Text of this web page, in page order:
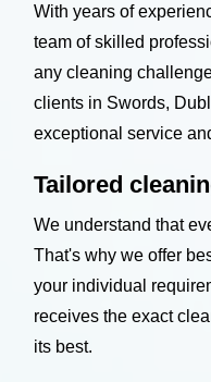
With years of
team of skilled
any cleaning
clients in Swords,
exceptional service
Tailored
We understand that
That's why we offer
your individual
receives the exact
its best.